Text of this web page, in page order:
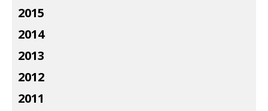
2015
2014
2013
2012
2011